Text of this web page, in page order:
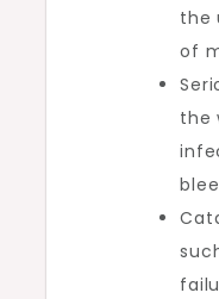
the
of
the